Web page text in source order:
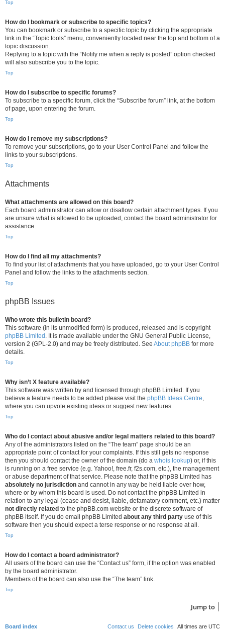
Top
How do I bookmark or subscribe to specific topics?
You can bookmark or subscribe to a specific topic by clicking the appropriate
link in the “Topic tools” menu, conveniently located near the top and bottom of a
topic discussion.
Replying to a topic with the “Notify me when a reply is posted” option checked
will also subscribe you to the topic.
Top
How do I subscribe to specific forums?
To subscribe to a specific forum, click the “Subscribe forum” link, at the bottom
of page, upon entering the forum.
Top
How do I remove my subscriptions?
To remove your subscriptions, go to your User Control Panel and follow the
links to your subscriptions.
Top
Attachments
What attachments are allowed on this board?
Each board administrator can allow or disallow certain attachment types. If you
are unsure what is allowed to be uploaded, contact the board administrator for
assistance.
Top
How do I find all my attachments?
To find your list of attachments that you have uploaded, go to your User Control
Panel and follow the links to the attachments section.
Top
phpBB Issues
Who wrote this bulletin board?
This software (in its unmodified form) is produced, released and is copyright
phpBB Limited . It is made available under the GNU General Public License,
version 2 (GPL-2.0) and may be freely distributed. See About phpBB for more
details.
Top
Why isn’t X feature available?
This software was written by and licensed through phpBB Limited. If you
believe a feature needs to be added please visit the phpBB Ideas Centre,
where you can upvote existing ideas or suggest new features.
Top
Who do I contact about abusive and/or legal matters related to this board?
Any of the administrators listed on the “The team” page should be an
appropriate point of contact for your complaints. If this still gets no response
then you should contact the owner of the domain (do a whois lookup) or, if this
is running on a free service (e.g. Yahoo!, free.fr, f2s.com, etc.), the management
or abuse department of that service. Please note that the phpBB Limited has
absolutely no jurisdiction and cannot in any way be held liable over how,
where or by whom this board is used. Do not contact the phpBB Limited in
relation to any legal (cease and desist, liable, defamatory comment, etc.) matter
not directly related to the phpBB.com website or the discrete software of
phpBB itself. If you do email phpBB Limited about any third party use of this
software then you should expect a terse response or no response at all.
Top
How do I contact a board administrator?
All users of the board can use the “Contact us” form, if the option was enabled
by the board administrator.
Members of the board can also use the “The team” link.
Top
Jump to
Board index All times are UTC
Delete cookies
Contact us